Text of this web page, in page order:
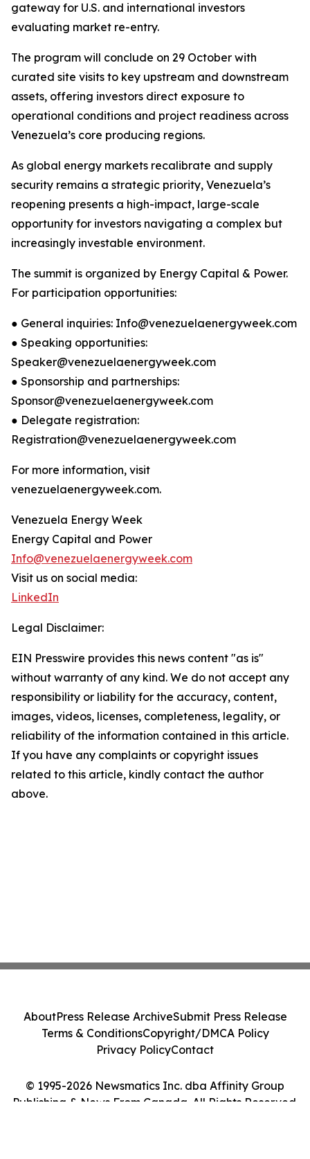
gateway for U.S. and international investors
evaluating market re-entry.
The program will conclude on 29 October with
curated site visits to key upstream and downstream
assets, offering investors direct exposure to
operational conditions and project readiness across
Venezuela’s core producing regions.
As global energy markets recalibrate and supply
security remains a strategic priority, Venezuela’s
reopening presents a high-impact, large-scale
opportunity for investors navigating a complex but
increasingly investable environment.
The summit is organized by Energy Capital & Power.
For participation opportunities:
● General inquiries: Info@venezuelaenergyweek.com
● Speaking opportunities:
Speaker@venezuelaenergyweek.com
● Sponsorship and partnerships:
Sponsor@venezuelaenergyweek.com
● Delegate registration:
Registration@venezuelaenergyweek.com
For more information, visit
venezuelaenergyweek.com.
Venezuela Energy Week
Energy Capital and Power
Info@venezuelaenergyweek.com
Visit us on social media:
LinkedIn
Legal Disclaimer:
EIN Presswire provides this news content "as is"
without warranty of any kind. We do not accept any
responsibility or liability for the accuracy, content,
images, videos, licenses, completeness, legality, or
reliability of the information contained in this article.
If you have any complaints or copyright issues
related to this article, kindly contact the author
above.
© 1995-2026 Newsmatics Inc. dba Affinity Group
Publishing & News From Canada. All Rights Reserved.
AboutPress Release ArchiveSubmit Press Release
Terms & ConditionsCopyright/DMCA Policy
Privacy PolicyContact